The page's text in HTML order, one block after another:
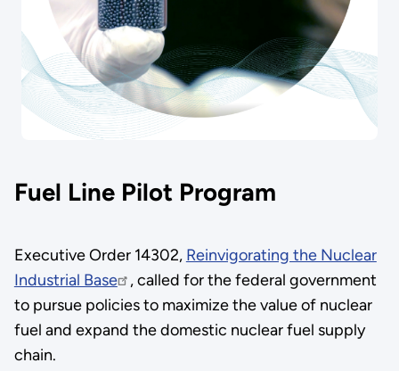
Fuel Line Pilot Program
Executive Order 14302, Reinvigorating the Nuclear
Industrial Base
, called for the federal government
to pursue policies to maximize the value of nuclear
fuel and expand the domestic nuclear fuel supply
chain.